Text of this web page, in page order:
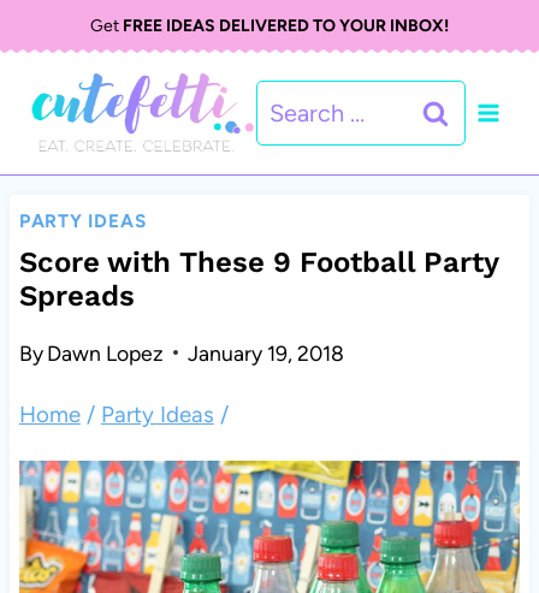
Get FREE IDEAS DELIVERED TO YOUR INBOX!
Search
for:
PARTY IDEAS
Score with These 9 Football Party
Spreads
ByDawn Lopez January 19, 2018
Home / Party Ideas /